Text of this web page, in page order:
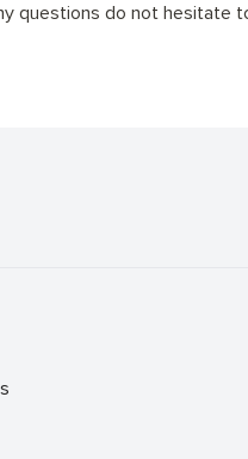
questions do not hesitate